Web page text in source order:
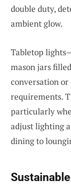
double duty,
ambient glow.
Tabletop
mason jars
conversation
requirements.
particularly
adjust lighting
dining to